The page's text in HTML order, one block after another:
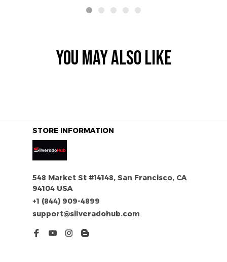
YOU MAY ALSO LIKE
STORE INFORMATION
548 Market St #14148, San Francisco, CA
94104 USA
+1 (844) 909-4899
support@silveradohub.com